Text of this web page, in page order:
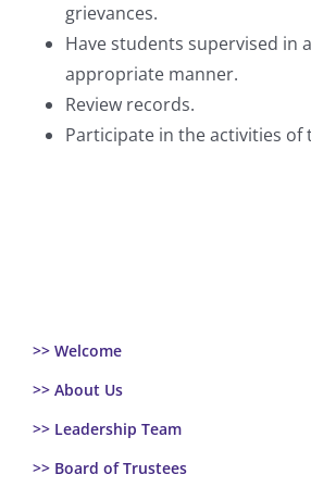
grievances.
Have students supervised in
appropriate manner.
Review records.
Participate in the activities of
>> Welcome
>> About Us
>> Leadership Team
>> Board of Trustees